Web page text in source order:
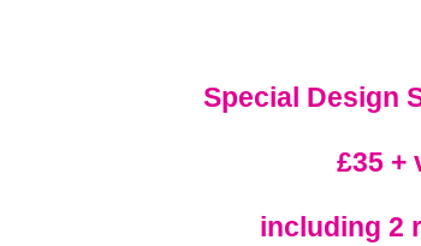
Special Design
£35 +
including 2